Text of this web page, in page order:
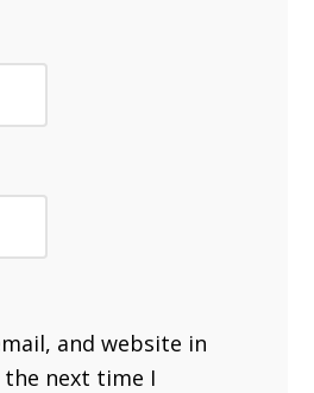
and website in
next time I